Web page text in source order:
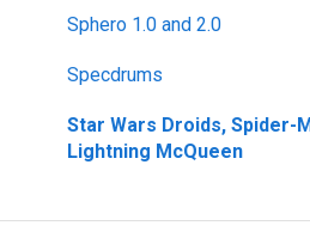
littleBits Inventor Kits (2018)
Gizmos & Gadgets Kit - 2nd
Hero Avengers and Droid
Sphero 1.0 and 2.0
Specdrums
Star Wars Droids, Spider-
Lightning McQueen